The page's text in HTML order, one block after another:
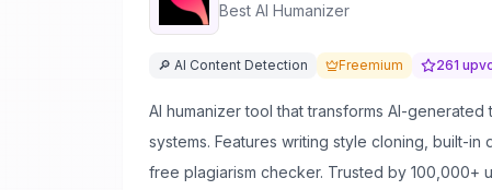
Best AI Humanizer
🔎 AI Content Detection Freemium 261
AI humanizer tool that transforms AI-
systems. Features writing style cloning, built-in
free plagiarism checker. Trusted by 100,000+